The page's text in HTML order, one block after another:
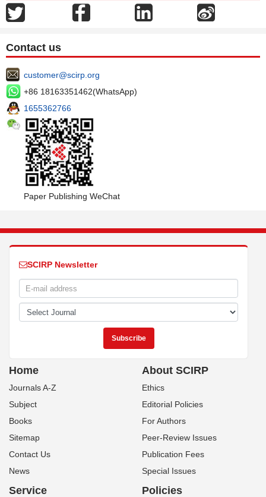
Contact us
customer@scirp.org
+86 18163351462(WhatsApp)
1655362766
Paper Publishing WeChat
SCIRP Newsletter
Home
Journals A-Z
Subject
Books
Sitemap
Contact Us
News
About SCIRP
Ethics
Editorial Policies
For Authors
Peer-Review Issues
Publication Fees
Special Issues
Service Policies